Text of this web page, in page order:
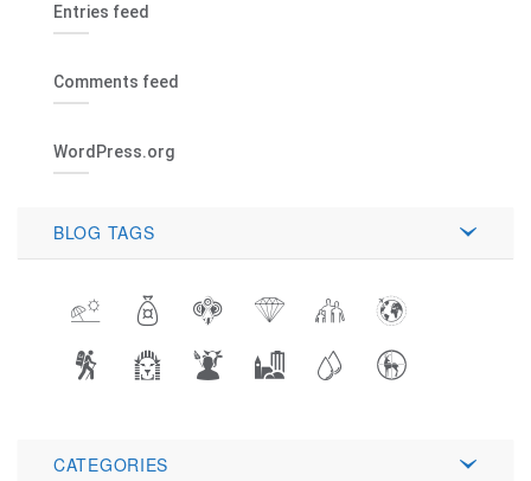
Entries feed
Comments feed
WordPress.org
BLOG TAGS
CATEGORIES